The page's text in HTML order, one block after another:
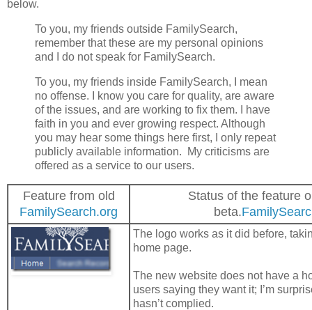
below.
To you, my friends outside FamilySearch,
remember that these are my personal opinions
and I do not speak for FamilySearch.
To you, my friends inside FamilySearch, I mean
no offense. I know you care for quality, are aware
of the issues, and are working to fix them. I have
faith in you and ever growing respect. Although
you may hear some things here first, I only repeat
publicly available information. My criticisms are
offered as a service to our users.
Feature from old
FamilySearch.org
Status of the feature
beta.
The logo works as it did before,
home page.
The new website does not have a
users saying they want it; I’m
hasn’t complied.